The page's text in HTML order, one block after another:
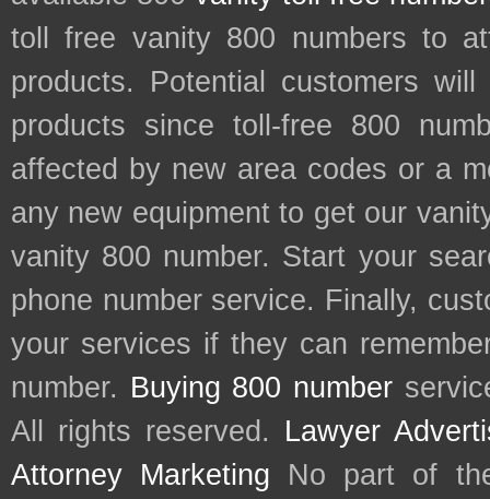
toll free vanity 800 numbers to
products. Potential customers
products since toll-free 800
affected by new area codes or a
any new equipment to get our
vanity 800 number. Start your
phone number service. Finally,
your services if they can
number. Buying 800 number
All rights reserved. Lawyer
Attorney Marketing No part of